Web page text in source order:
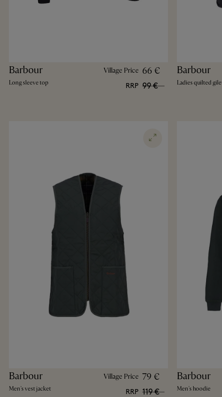
Barbour
Long sleeve top
Village Price 66 €
RRP 99 €
Barbour
Ladies quilted
Barbour
Men's vest jacket
Village Price 79 €
RRP 119 €
Barbour
Men's hoodie